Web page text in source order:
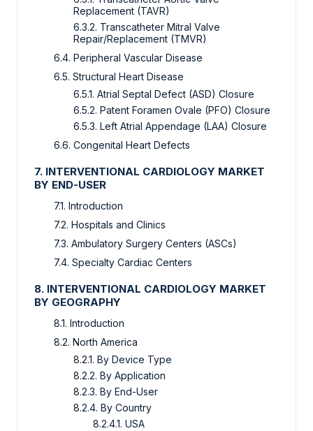
Replacement (TAVR)
6.3.2. Transcatheter Mitral Valve
Repair/Replacement (TMVR)
6.4. Peripheral Vascular Disease
6.5. Structural Heart Disease
6.5.1. Atrial Septal Defect (ASD) Closure
6.5.2. Patent Foramen Ovale (PFO) Closure
6.5.3. Left Atrial Appendage (LAA) Closure
6.6. Congenital Heart Defects
7. INTERVENTIONAL CARDIOLOGY MARKET
BY END-USER
7.1. Introduction
7.2. Hospitals and Clinics
7.3. Ambulatory Surgery Centers (ASCs)
7.4. Specialty Cardiac Centers
8. INTERVENTIONAL CARDIOLOGY MARKET
BY GEOGRAPHY
8.1. Introduction
8.2. North America
8.2.1. By Device Type
8.2.2. By Application
8.2.3. By End-User
8.2.4. By Country
8.2.4.1. USA